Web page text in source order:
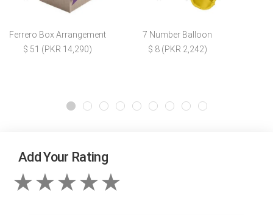
Ferrero Box Arrangement
$ 51 (PKR 14,290)
7 Number Balloon
$ 8 (PKR 2,242)
Add Your Rating